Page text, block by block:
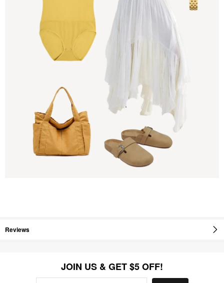
Reviews
JOIN US & GET $5 OFF!